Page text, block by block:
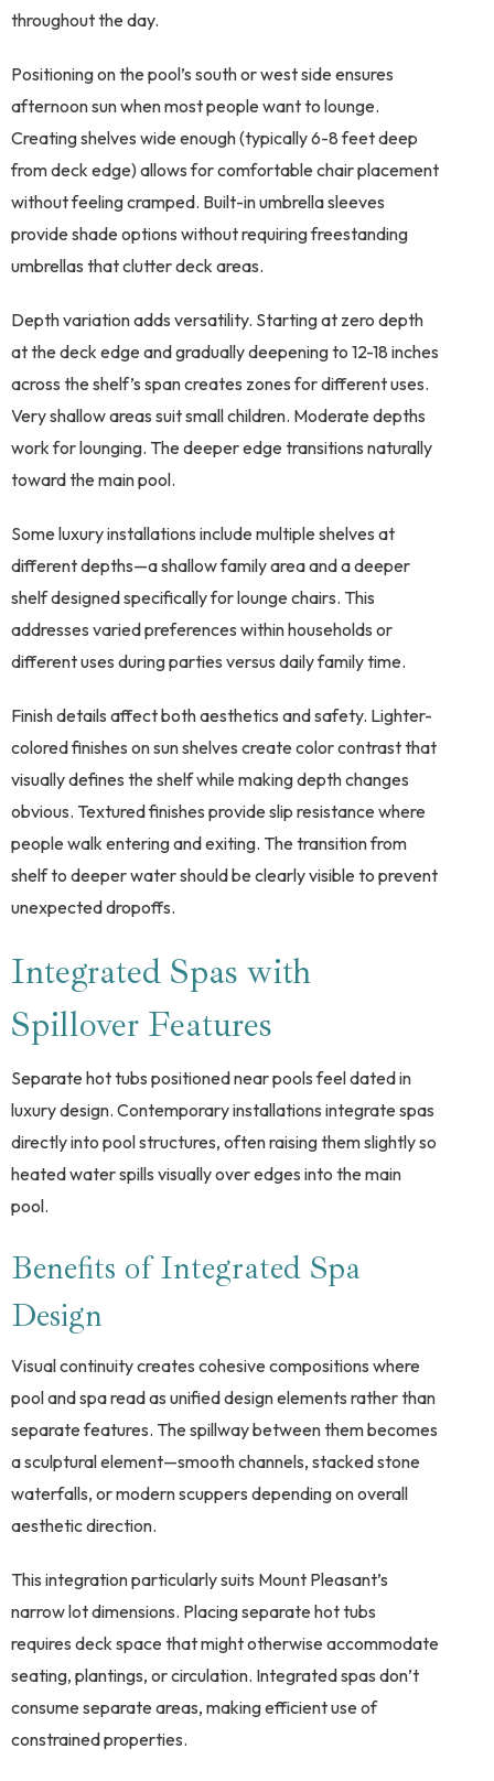
throughout the day.
Positioning on the pool’s south or west side ensures
afternoon sun when most people want to lounge.
Creating shelves wide enough (typically 6-8 feet deep
from deck edge) allows for comfortable chair placement
without feeling cramped. Built-in umbrella sleeves
provide shade options without requiring freestanding
umbrellas that clutter deck areas.
Depth variation adds versatility. Starting at zero depth
at the deck edge and gradually deepening to 12-18 inches
across the shelf’s span creates zones for different uses.
Very shallow areas suit small children. Moderate depths
work for lounging. The deeper edge transitions naturally
toward the main pool.
Some luxury installations include multiple shelves at
different depths—a shallow family area and a deeper
shelf designed specifically for lounge chairs. This
addresses varied preferences within households or
different uses during parties versus daily family time.
Finish details affect both aesthetics and safety. Lighter-
colored finishes on sun shelves create color contrast that
visually defines the shelf while making depth changes
obvious. Textured finishes provide slip resistance where
people walk entering and exiting. The transition from
shelf to deeper water should be clearly visible to prevent
unexpected dropoffs.
Integrated Spas with
Spillover Features
Separate hot tubs positioned near pools feel dated in
luxury design. Contemporary installations integrate spas
directly into pool structures, often raising them slightly so
heated water spills visually over edges into the main
pool.
Benefits of Integrated Spa
Design
Visual continuity creates cohesive compositions where
pool and spa read as unified design elements rather than
separate features. The spillway between them becomes
a sculptural element—smooth channels, stacked stone
waterfalls, or modern scuppers depending on overall
aesthetic direction.
This integration particularly suits Mount Pleasant’s
narrow lot dimensions. Placing separate hot tubs
requires deck space that might otherwise accommodate
seating, plantings, or circulation. Integrated spas don’t
consume separate areas, making efficient use of
constrained properties.